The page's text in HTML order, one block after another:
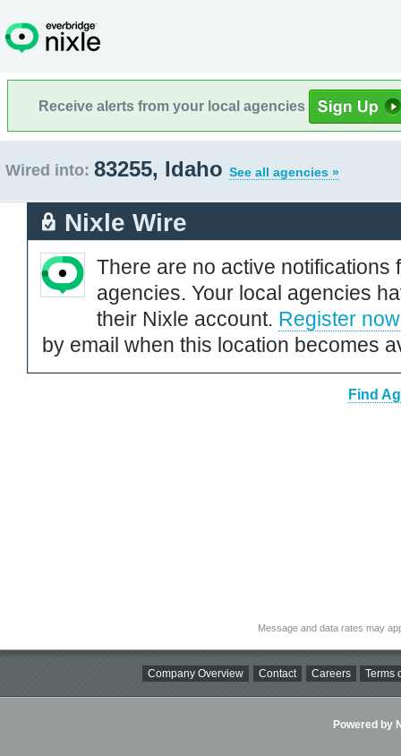
Receive alerts from your local agencies
Wired into: 83255, Idaho See all agencies »
Nixle Wire
There are no active notifications
agencies. Your local agencies
their Nixle account. Register now
by email when this location becomes
Find
Message and data rates may
Company Overview Contact Careers Terms
Powered by